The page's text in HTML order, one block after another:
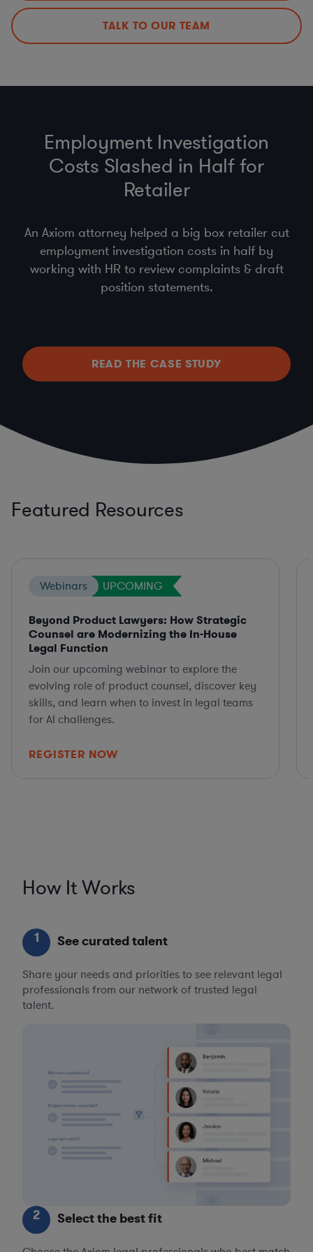
Data Incident Response Management
Policies, Procedures, & Training
DPAs, DPIAs, LIAs, & ROPAs
TALK TO OUR TEAM
Employment Investigation
Costs Slashed in Half for
Retailer
An Axiom attorney helped a big box retailer cut
employment investigation costs in half by
working with HR to review complaints & draft
position statements.
READ THE CASE STUDY
Featured Resources
Webinars UPCOMING
Beyond Product Lawyers: How Strategic
Counsel are Modernizing the In-House
Legal Function
Join our upcoming webinar to explore the
evolving role of product counsel, discover key
skills, and learn when to invest in legal teams
for AI challenges.
REGISTER NOW
How It Works
1 See curated talent
Share your needs and priorities to see relevant legal
professionals from our network of trusted legal
talent.
2 Select the best fit